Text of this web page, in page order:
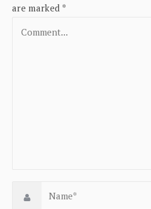
are marked *